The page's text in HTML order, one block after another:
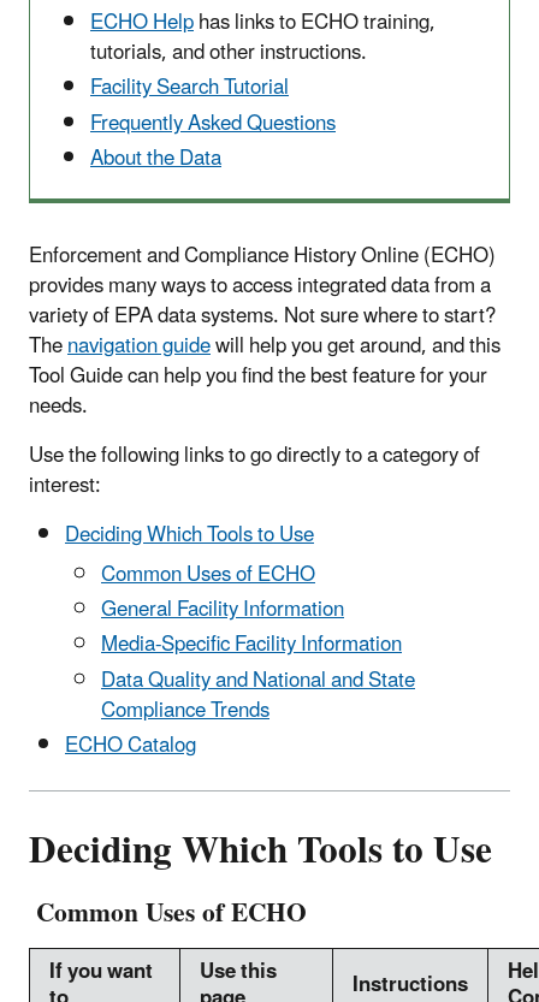
ECHO Helphas links to ECHO training,
tutorials, and other instructions.
Facility Search Tutorial
Frequently Asked Questions
About the Data
Enforcement and Compliance History Online (ECHO)
provides many ways to access integrated data from a
variety of EPA data systems. Not sure where to start?
Thenavigation guidewill help you get around, and this
Tool Guide can help you find the best feature for your
needs.
Use the following links to go directly to a category of
interest:
Deciding Which Tools to Use
Common Uses of ECHO
General Facility Information
Media-Specific Facility Information
Data Quality and National and State
Compliance Trends
ECHO Catalog
Deciding Which Tools to Use
Common Uses of ECHO
If you want Use this Instructions